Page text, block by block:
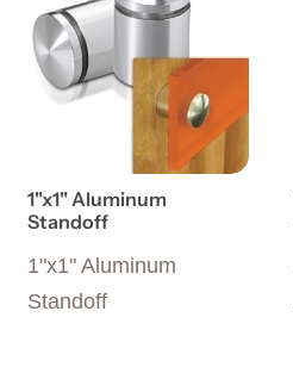
1"x1" Aluminum
Standoff
1"x1" Aluminum
Standoff